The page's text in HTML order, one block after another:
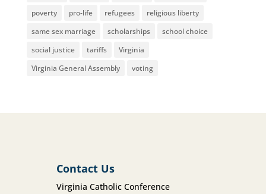
poverty
pro-life refugees
religious liberty
same sex marriage
scholarships
school choice
social justice
tariffs
Virginia
Virginia General Assembly
voting
Contact Us
Virginia Catholic Conference